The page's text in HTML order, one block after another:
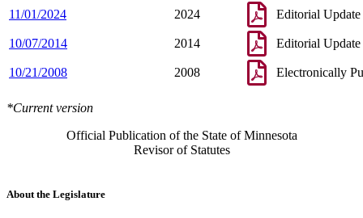
11/01/2024 2024 Editorial Update
10/07/2014 2014 Editorial Update
10/21/2008 2008 Electronically
*Current version
Official Publication of the State of Minnesota
Revisor of Statutes
About the Legislature